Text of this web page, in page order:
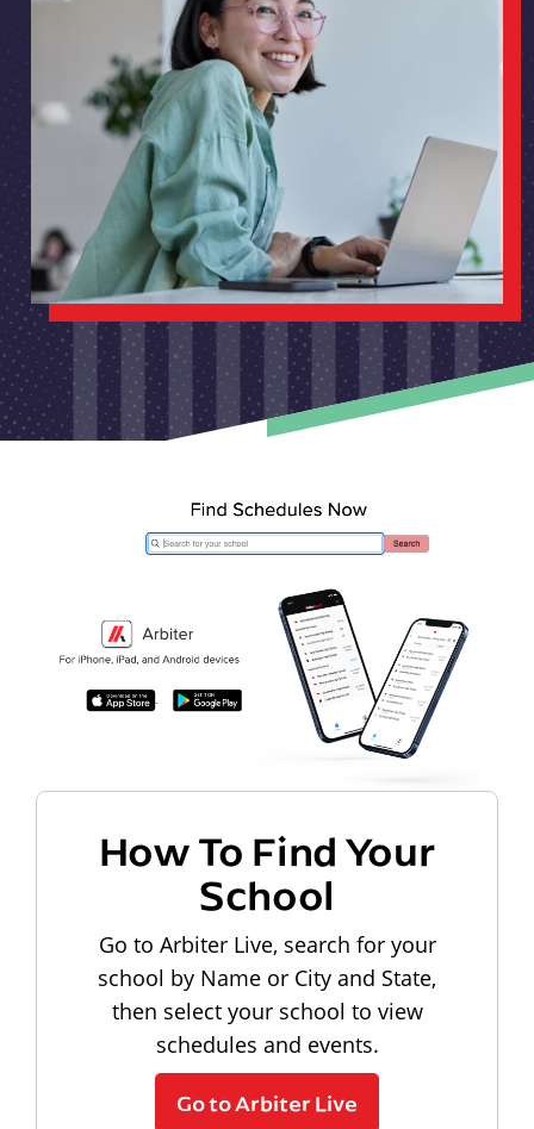
How To Find Your
School
Go to Arbiter Live, search for your
school by Name or City and State,
then select your school to view
schedules and events.
Go to Arbiter Live